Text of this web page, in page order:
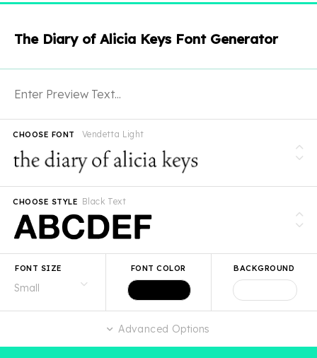
The Diary of Alicia Keys Font Generator
Vendetta Light
CHOOSE FONT
Black Text
CHOOSE STYLE
FONT SIZE FONT COLOR BACKGROUND
Advanced Options